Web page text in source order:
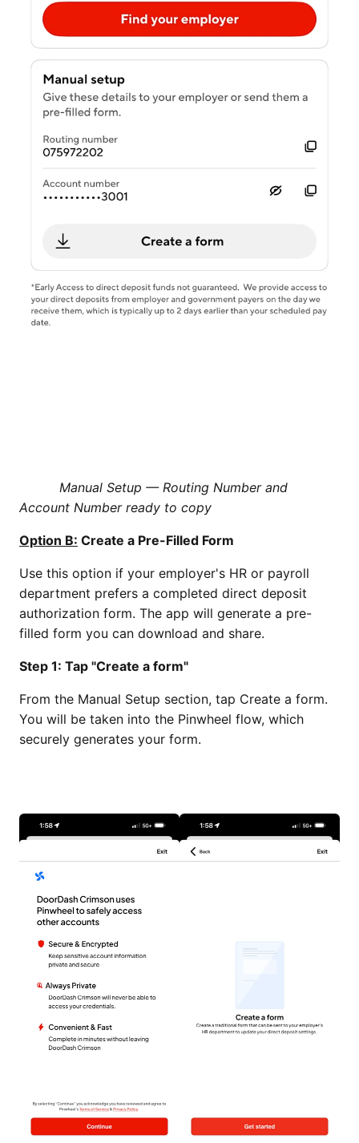
Manual Setup — Routing Number and
Account Number ready to copy
Option B: Create a Pre-Filled Form
Use this option if your employer's HR or payroll
department prefers a completed direct deposit
authorization form. The app will generate a pre-
filled form you can download and share.
Step 1: Tap "Create a form"
From the Manual Setup section, tap Create a form.
You will be taken into the Pinwheel flow, which
securely generates your form.